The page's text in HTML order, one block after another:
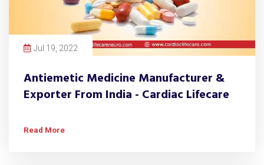
Jul 19, 2022
Antiemetic Medicine Manufacturer &
Exporter From India - Cardiac Lifecare
Read More